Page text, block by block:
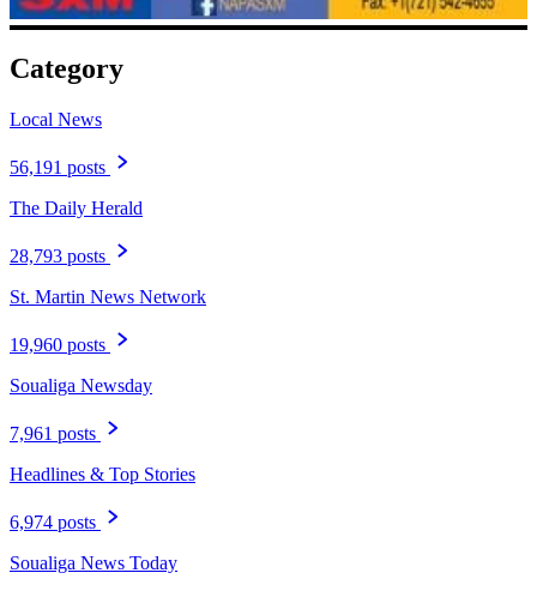
Category
Local News
56,191 posts
The Daily Herald
28,793 posts
St. Martin News Network
19,960 posts
Soualiga Newsday
7,961 posts
Headlines & Top Stories
6,974 posts
Soualiga News Today